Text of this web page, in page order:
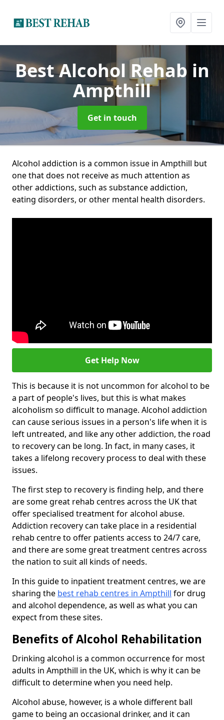
Best Alcohol Rehab in
Ampthill
Get in touch
Alcohol addiction is a common issue in Ampthill but
one that does not receive as much attention as
other addictions, such as substance addiction,
eating disorders, or other mental health disorders.
Get Help Now
This is because it is not uncommon for alcohol to be
a part of people's lives, but this is what makes
alcoholism so difficult to manage. Alcohol addiction
can cause serious issues in a person's life when it is
left untreated, and like any other addiction, the road
to recovery can be long. In fact, in many cases, it
takes a lifelong recovery process to deal with these
issues.
The first step to recovery is finding help, and there
are some great rehab centres across the UK that
offer specialised treatment for alcohol abuse.
Addiction recovery can take place in a residential
rehab centre to offer patients access to 24/7 care,
and there are some great treatment centres across
the nation to suit all kinds of needs.
In this guide to inpatient treatment centres, we are
sharing the best rehab centres in Ampthill for drug
and alcohol dependence, as well as what you can
expect from these sites.
Benefits of Alcohol Rehabilitation
Drinking alcohol is a common occurrence for most
adults in Ampthill in the UK, which is why it can be
difficult to determine when you need help.
Alcohol abuse, however, is a whole different ball
game to being an occasional drinker, and it can